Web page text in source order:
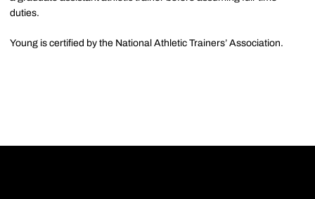
duties.
Young is certified by the National Athletic Trainers’ Association.